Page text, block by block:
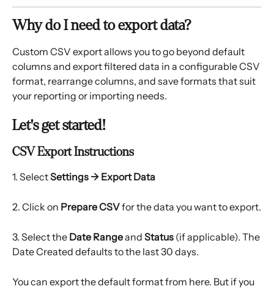
Why do I need to export data?
Custom CSV export allows you to go beyond default
columns and export filtered data in a configurable CSV
format, rearrange columns, and save formats that suit
your reporting or importing needs.
Let's get started!
CSV Export Instructions
1. Select Settings → Export Data
2. Click on Prepare CSV for the data you want to export.
3. Select the Date Range and Status (if applicable). The
Date Created defaults to the last 30 days.
You can export the default format from here. But if you